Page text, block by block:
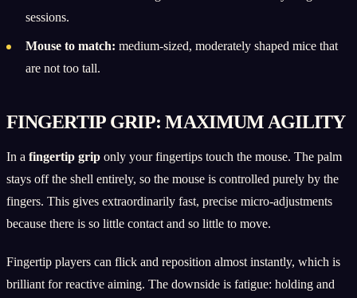
sessions.
Mouse to match: medium-sized, moderately shaped mice that
are not too tall.
FINGERTIP GRIP: MAXIMUM AGILITY
In a fingertip grip only your fingertips touch the mouse. The palm
stays off the shell entirely, so the mouse is controlled purely by the
fingers. This gives extraordinarily fast, precise micro-adjustments
because there is so little contact and so little to move.
Fingertip players can flick and reposition almost instantly, which is
brilliant for reactive aiming. The downside is fatigue: holding and